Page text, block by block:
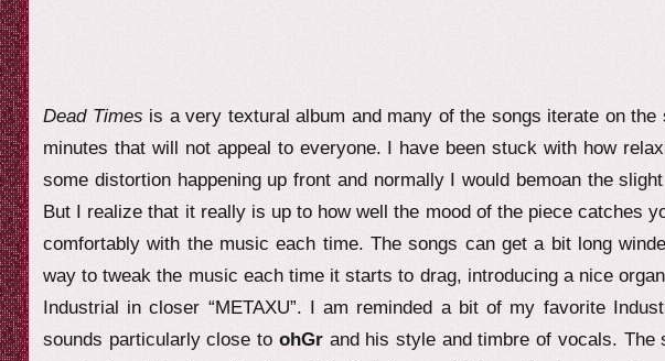
Dead Times is a very textural album and many of the songs iterate on
minutes that will not appeal to everyone. I have been stuck with how
some distortion happening up front and normally I would bemoan the
But I realize that it really is up to how well the mood of the piece catches
comfortably with the music each time. The songs can get a bit long
way to tweak the music each time it starts to drag, introducing a nice
Industrial in closer “METAXU”. I am reminded a bit of my favorite
sounds particularly close to ohGrand his style and timbre of vocals. The